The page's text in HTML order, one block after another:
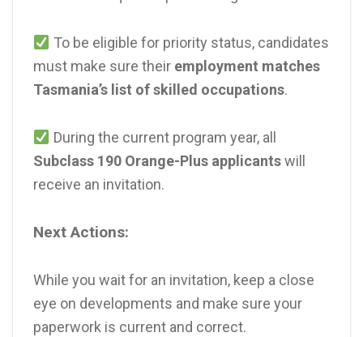
To be eligible for priority status, candidates
must make sure their employment matches
Tasmania’s list of skilled occupations.
During the current program year, all
Subclass 190 Orange-Plus applicantswill
receive an invitation.
Next Actions:
While you wait for an invitation, keep a close
eye on developments and make sure your
paperwork is current and correct.